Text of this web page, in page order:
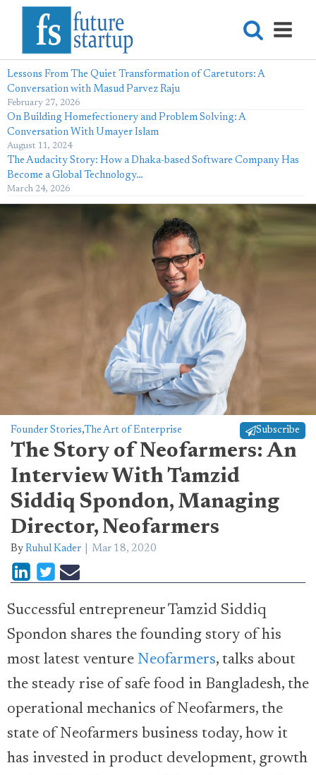
Lessons From The Quiet Transformation of Caretutors: A
Conversation with Masud Parvez Raju
February 27, 2026
On Building Homefectionery and Problem Solving: A
Conversation With Umayer Islam
August 11, 2024
The Audacity Story: How a Dhaka-based Software Company Has
Become a Global Technology…
March 24, 2026
Founder Stories,The Art of Enterprise Subscribe
The Story of Neofarmers: An
Interview With Tamzid
Siddiq Spondon, Managing
Director, Neofarmers
By Ruhul Kader Mar 18, 2020
Successful entrepreneur Tamzid Siddiq
Spondon shares the founding story of his
most latest venture Neofarmers, talks about
the steady rise of safe food in Bangladesh, the
operational mechanics of Neofarmers, the
state of Neofarmers business today, how it
has invested in product development, growth